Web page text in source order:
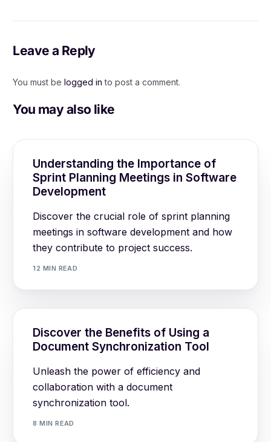
Leave a Reply
You must belogged in to post a comment.
You may also like
Understanding the Importance of
Sprint Planning Meetings in Software
Development
Discover the crucial role of sprint planning
meetings in software development and how
they contribute to project success.
12 MIN READ
Discover the Benefits of Using a
Document Synchronization Tool
Unleash the power of efficiency and
collaboration with a document
synchronization tool.
8 MIN READ